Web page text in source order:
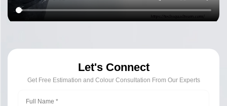
Let's Connect
Get Free Estimation and Colour Consultation From Our Experts